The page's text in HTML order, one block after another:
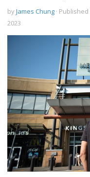
byJames Chung · Published
2023